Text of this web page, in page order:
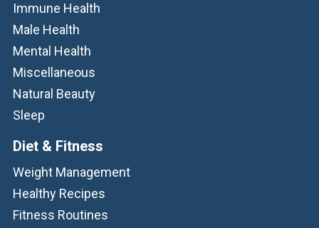
Immune Health
Male Health
Mental Health
Miscellaneous
Natural Beauty
Sleep
Diet & Fitness
Weight Management
Healthy Recipes
Fitness Routines